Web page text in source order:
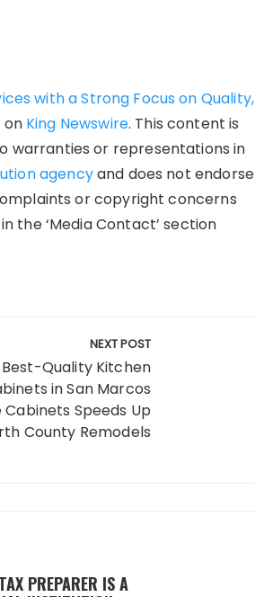
with a Strong Focus on Quality,
King Newswire. This content is
warranties or representations in
agencyand does not endorse
or copyright concerns
the ‘Media Contact’ section
NEXT POST
Best-Quality Kitchen
in San Marcos
Cabinets Speeds Up
County Remodels
PREPARER IS A